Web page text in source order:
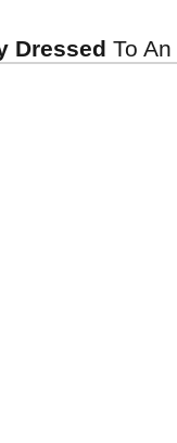
Dressed To An